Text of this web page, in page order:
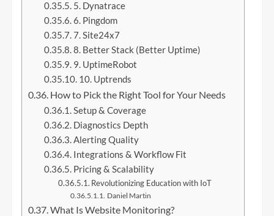
5. Dynatrace
6. Pingdom
7. Site24x7
8. Better Stack (Better Uptime)
9. UptimeRobot
10. Uptrends
How to Pick the Right Tool for Your Needs
Setup & Coverage
Diagnostics Depth
Alerting Quality
Integrations & Workflow Fit
Pricing & Scalability
Revolutionizing Education with IoT
Daniel Martin
What Is Website Monitoring?